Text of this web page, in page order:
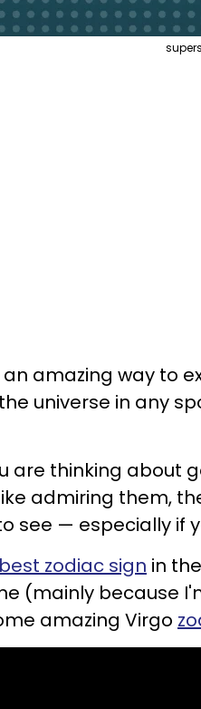
amazing way to
universe in any
are thinking about
admiring them,
see — especially if
zodiac sign in
(mainly because
amazing Virgo